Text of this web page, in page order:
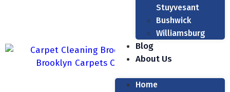
Stuyvesant
Bushwick
Williamsburg
Blog
About Us
Home